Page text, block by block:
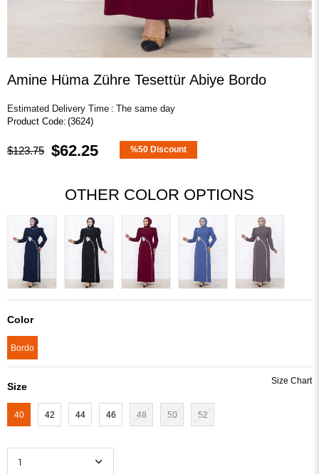
Amine Hüma Zühre Tesettür Abiye Bordo
Estimated Delivery Time : The same day
(3624)
$123.75 $62.25 %50 Discount
OTHER COLOR OPTIONS
Color
Bordo
Size
40 42 44 46 48 50 52